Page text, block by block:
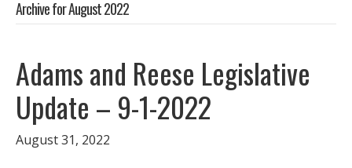
Archive for August 2022
Adams and Reese Legislative
Update – 9-1-2022
August 31, 2022